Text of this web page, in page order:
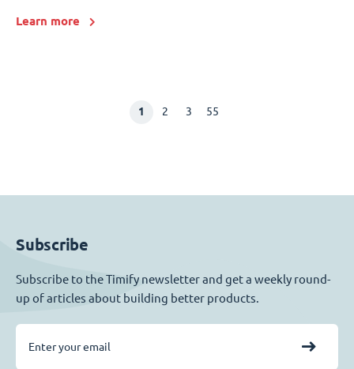
Learn more
1 2 3 55
Subscribe
Subscribe to the Timify newsletter and get a weekly round-
up of articles about building better products.